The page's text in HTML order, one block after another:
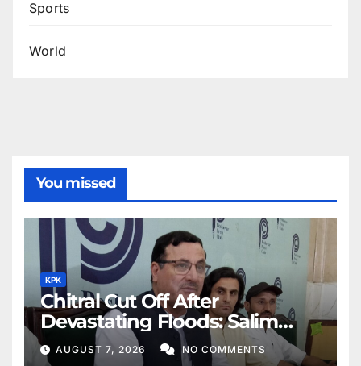
Sports
World
You missed
KPK
Chitral Cut Off After
Devastating Floods: Salim
Khan
AUGUST 7, 2026 NO COMMENTS